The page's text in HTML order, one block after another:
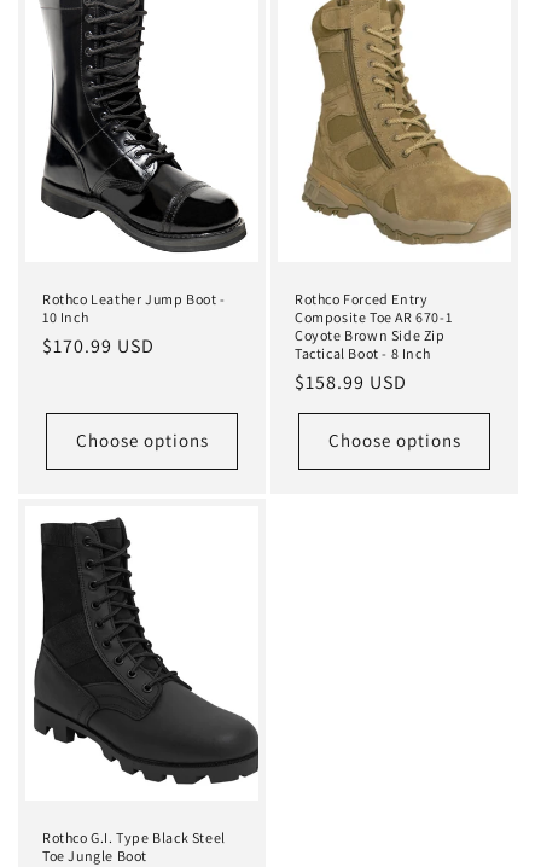
Rothco Leather Jump Boot -
10 Inch
Regular
$170.99 USD
Choose options
Rothco Forced Entry
Composite Toe AR 670-1
Coyote Brown Side Zip
Tactical Boot - 8 Inch
Regular
price
$158.99 USD
Choose options
Rothco G.I. Type Black Steel
Toe Jungle Boot